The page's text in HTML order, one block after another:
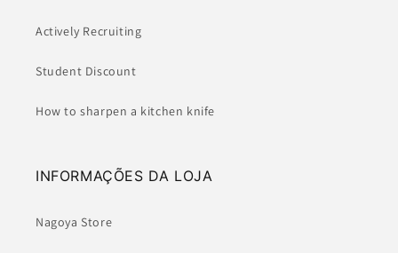
Actively Recruiting
Student Discount
How to sharpen a kitchen knife
INFORMAÇÕES DA LOJA
Nagoya Store